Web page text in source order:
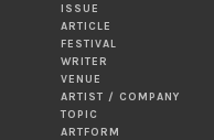
ISSUE
ARTICLE
FESTIVAL
WRITER
VENUE
ARTIST / COMPANY
TOPIC
ARTFORM